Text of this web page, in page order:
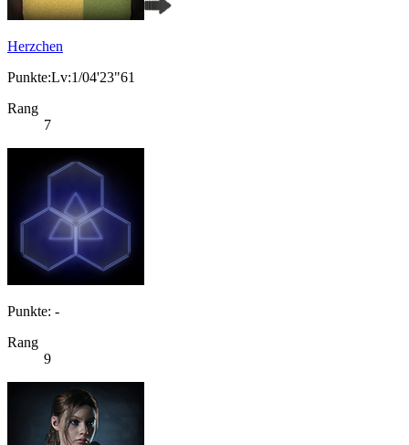
Herzchen
Punkte:Lv:1/04'23"61
Rang
7
Punkte: -
Rang
9